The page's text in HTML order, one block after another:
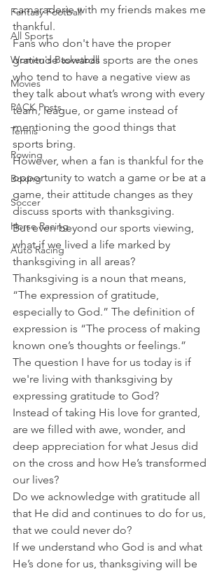
Fantasy Football
All Sports
Women's Basketball
Movies
PACK Posts
Tennis
Rowing
Boxing
Soccer
Horse Racing
Auto Racing
camaraderie with my friends makes me
thankful.
Fans who don't have the proper
gratitude towards sports are the ones
who tend to have a negative view as
they talk about what’s wrong with every
team, league, or game instead of
mentioning the good things that
sports bring.
However, when a fan is thankful for the
opportunity to watch a game or be at a
game, their attitude changes as they
discuss sports with thanksgiving.
But even beyond our sports viewing,
what if we lived a life marked by
thanksgiving in all areas?
Thanksgiving is a noun that means,
“The expression of gratitude,
especially to God.” The definition of
expression is “The process of making
known one’s thoughts or feelings.”
The question I have for us today is if
we're living with thanksgiving by
expressing gratitude to God?
Instead of taking His love for granted,
are we filled with awe, wonder, and
deep appreciation for what Jesus did
on the cross and how He’s transformed
our lives?
Do we acknowledge with gratitude all
that He did and continues to do for us,
that we could never do?
If we understand who God is and what
He’s done for us, thanksgiving will be